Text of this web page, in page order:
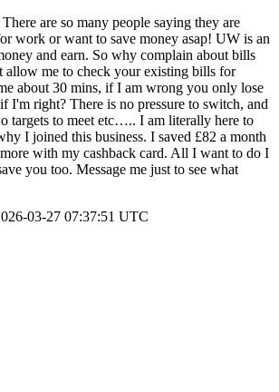
are so many people saying they are
work or want to save money asap! UW is an
and earn. So why complain about bills
allow me to check your existing bills for
about 30 mins, if I am wrong you only lose
I'm right? There is no pressure to switch, and
targets to meet etc….. I am literally here to
I joined this business. I saved £82 a month
with my cashback card. All I want to do I
you too. Message me just to see what
03-27 07:37:51 UTC